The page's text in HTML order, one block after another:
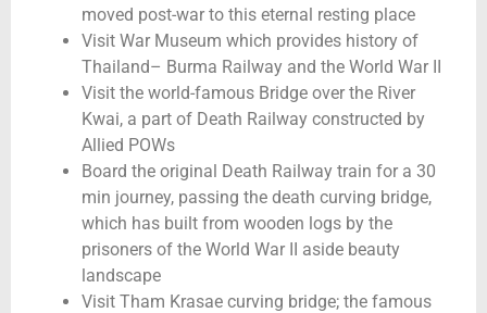
moved post-war to this eternal resting place
Visit War Museum which provides history of
Thailand– Burma Railway and the World War II
Visit the world-famous Bridge over the River
Kwai, a part of Death Railway constructed by
Allied POWs
Board the original Death Railway train for a 30
min journey, passing the death curving bridge,
which has built from wooden logs by the
prisoners of the World War II aside beauty
landscape
Visit Tham Krasae curving bridge; the famous